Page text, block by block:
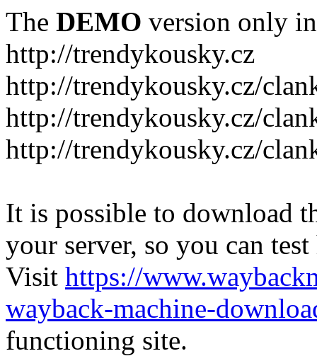
The DEMO version only
http://trendykousky.cz
http://trendykousky.cz/
http://trendykousky.cz/
http://trendykousky.cz/
It is possible to download
your server, so you can
Visit https://
wayback-machine-
functioning site.